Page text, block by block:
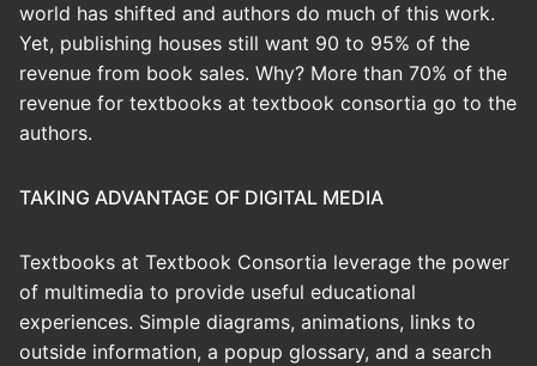
world has shifted and authors do much of this work.
Yet, publishing houses still want 90 to 95% of the
revenue from book sales. Why? More than 70% of the
revenue for textbooks at textbook consortia go to the
authors.
TAKING ADVANTAGE OF DIGITAL MEDIA
Textbooks at Textbook Consortia leverage the power
of multimedia to provide useful educational
experiences. Simple diagrams, animations, links to
outside information, a popup glossary, and a search